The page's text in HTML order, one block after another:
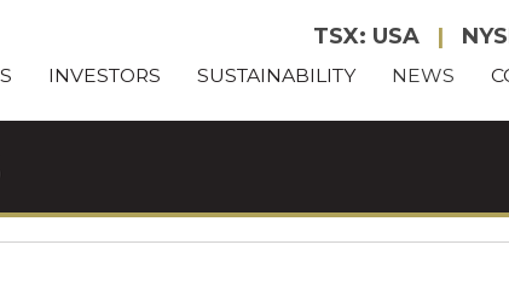
TSX: USA |
INVESTORS SUSTAINABILITY NEWS